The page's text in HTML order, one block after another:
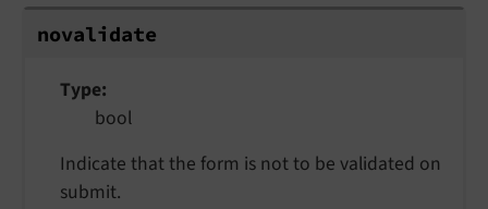
novalidate
Type
bool
Indicate that the form is not to be validated on
submit.